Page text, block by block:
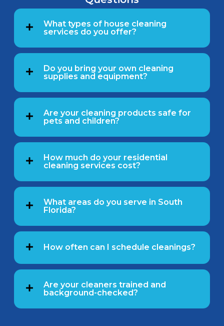
What types of house cleaning
services do you offer?
Do you bring your own cleaning
supplies and equipment?
Are your cleaning products safe for
pets and children?
How much do your residential
cleaning services cost?
What areas do you serve in South
Florida?
How often can I schedule cleanings?
Are your cleaners trained and
background-checked?